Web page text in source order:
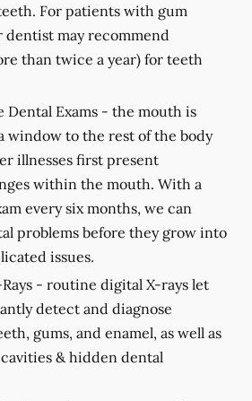
For patients with gum
dentist may recommend
than twice a year) for teeth
Dental Exams - the mouth is
window to the rest of the body
illnesses first present
within the mouth. With a
every six months, we can
problems before they grow into
issues.
- routine digital X-rays let
detect and diagnose
gums, and enamel, as well as
& hidden dental